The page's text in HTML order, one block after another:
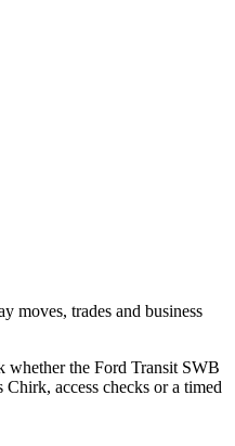
moves, trades and business
whether the Ford Transit SWB
access checks or a timed